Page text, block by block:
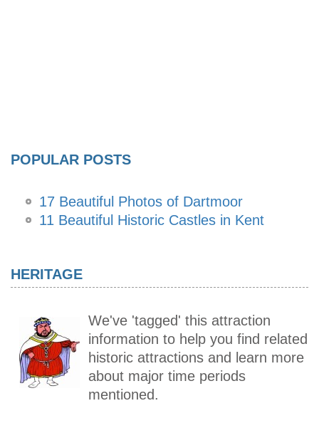
POPULAR POSTS
17 Beautiful Photos of Dartmoor
11 Beautiful Historic Castles in Kent
HERITAGE
We've 'tagged' this attraction
information to help you find related
historic attractions and learn more
about major time periods
mentioned.